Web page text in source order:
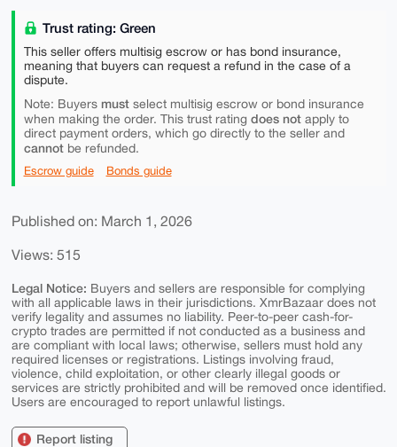
Trust rating: Green
This seller offers multisig escrow or has bond insurance,
meaning that buyers can request a refund in the case of a
dispute.
Note: Buyers mustselect multisig escrow or bond insurance
when making the order. This trust rating does notapply to
direct payment orders, which go directly to the seller and
cannotbe refunded.
Escrow guide Bonds guide
Published on: March 1, 2026
Views: 515
Legal Notice: Buyers and sellers are responsible for complying
with all applicable laws in their jurisdictions. XmrBazaar does not
verify legality and assumes no liability. Peer-to-peer cash-for-
crypto trades are permitted if not conducted as a business and
are compliant with local laws; otherwise, sellers must hold any
required licenses or registrations. Listings involving fraud,
violence, child exploitation, or other clearly illegal goods or
services are strictly prohibited and will be removed once identified.
Users are encouraged to report unlawful listings.
Report listing